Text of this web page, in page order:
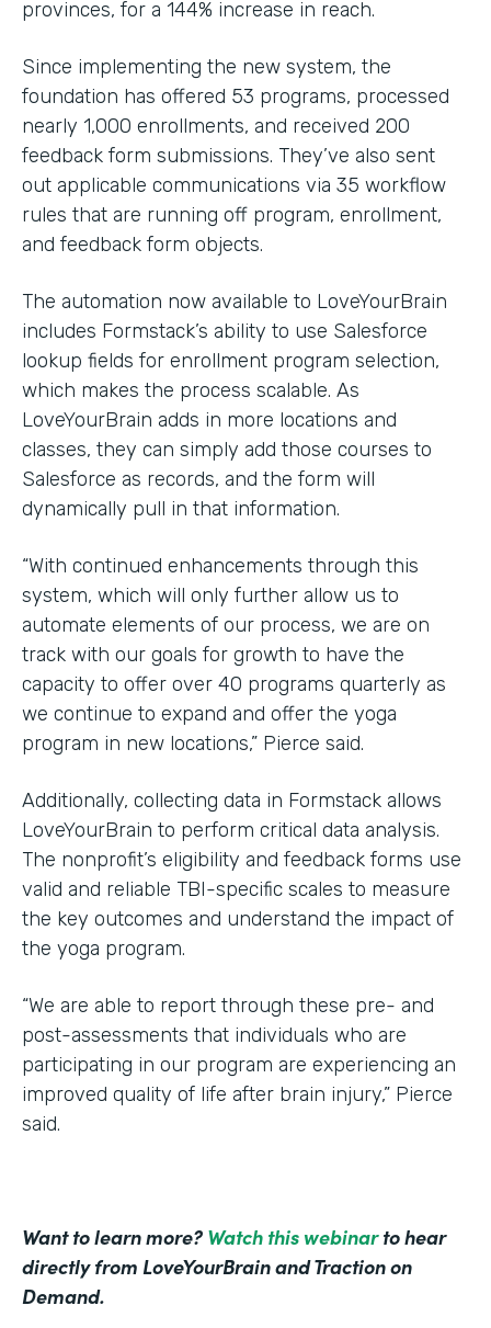
provinces, for a 144% increase in reach.
Since implementing the new system, the
foundation has offered 53 programs, processed
nearly 1,000 enrollments, and received 200
feedback form submissions. They’ve also sent
out applicable communications via 35 workflow
rules that are running off program, enrollment,
and feedback form objects.
The automation now available to LoveYourBrain
includes Formstack’s ability to use Salesforce
lookup fields for enrollment program selection,
which makes the process scalable. As
LoveYourBrain adds in more locations and
classes, they can simply add those courses to
Salesforce as records, and the form will
dynamically pull in that information.
“With continued enhancements through this
system, which will only further allow us to
automate elements of our process, we are on
track with our goals for growth to have the
capacity to offer over 40 programs quarterly as
we continue to expand and offer the yoga
program in new locations,” Pierce said.
Additionally, collecting data in Formstack allows
LoveYourBrain to perform critical data analysis.
The nonprofit’s eligibility and feedback forms use
valid and reliable TBI-specific scales to measure
the key outcomes and understand the impact of
the yoga program.
“We are able to report through these pre- and
post-assessments that individuals who are
participating in our program are experiencing an
improved quality of life after brain injury,” Pierce
said.
Want to learn more? Watch this webinarto hear
directly from LoveYourBrain and Traction on
Demand.